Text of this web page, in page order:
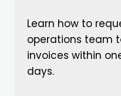
Learn how to
operations team
invoices within
days.